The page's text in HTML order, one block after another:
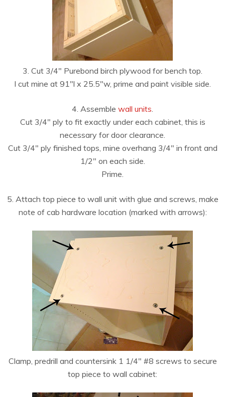
3. Cut 3/4″ Purebond birch plywood for bench top.
I cut mine at 91″l x 25.5″w, prime and paint visible side.
4. Assemble wall units.
Cut 3/4″ ply to fit exactly under each cabinet, this is
necessary for door clearance.
Cut 3/4″ ply finished tops, mine overhang 3/4″ in front and
1/2″ on each side.
Prime.
5. Attach top piece to wall unit with glue and screws, make
note of cab hardware location (marked with arrows):
Clamp, predrill and countersink 1 1/4″ #8 screws to secure
top piece to wall cabinet: